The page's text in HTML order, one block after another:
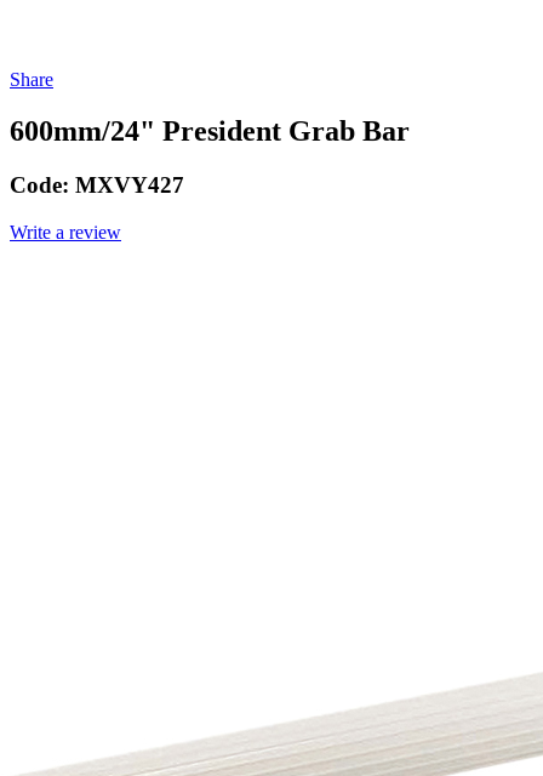
Share
600mm/24" President Grab Bar
Code: MXVY427
Write a review